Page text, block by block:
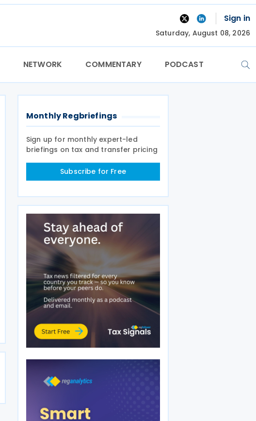
Sign in
Saturday, August 08, 2026
NETWORK COMMENTARY PODCAST
Monthly Regbriefings
Sign up for monthly expert-led
briefings on tax and transfer pricing
Subscribe for Free